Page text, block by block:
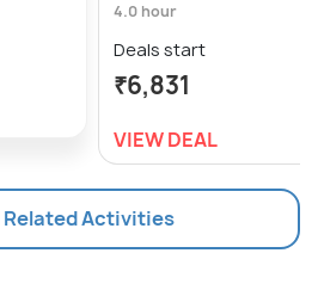
4.0 hour
Deals start
₹6,831
VIEW DEAL
Related Activities